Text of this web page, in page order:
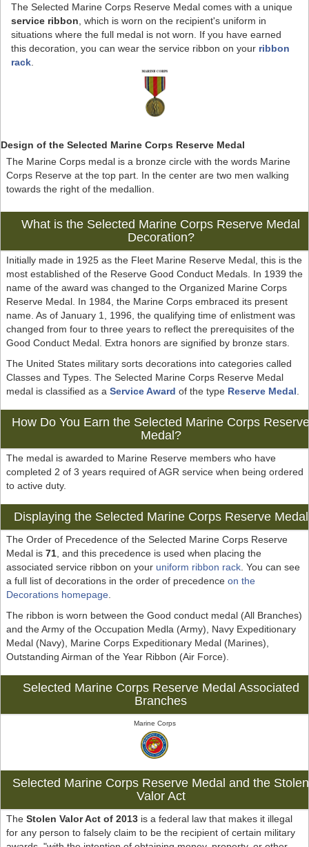
The Selected Marine Corps Reserve Medal comes with a unique
service ribbon , which is worn on the recipient's uniform in
situations where the full medal is not worn. If you have earned
this decoration, you can wear the service ribbon on your ribbon
rack
Design of the Selected Marine Corps Reserve Medal
The Marine Corps medal is a bronze circle with the words Marine
Corps Reserve at the top part. In the center are two men walking
towards the right of the medallion.
What is the Selected Marine Corps Reserve Medal
Decoration?
Initially made in 1925 as the Fleet Marine Reserve Medal, this is the
most established of the Reserve Good Conduct Medals. In 1939 the
name of the award was changed to the Organized Marine Corps
Reserve Medal. In 1984, the Marine Corps embraced its present
name. As of January 1, 1996, the qualifying time of enlistment was
changed from four to three years to reflect the prerequisites of the
Good Conduct Medal. Extra honors are signified by bronze stars.
The United States military sorts decorations into categories called
Classes and Types. The Selected Marine Corps Reserve Medal
medal is classified as a Service Award of the type Reserve Medal
How Do You Earn the Selected Marine Corps
Medal?
The medal is awarded to Marine Reserve members who have
completed 2 of 3 years required of AGR service when being ordered
to active duty.
Displaying the Selected Marine Corps Reserve Medal
The Order of Precedence of the Selected Marine Corps Reserve
Medal is 71, and this precedence is used when placing the
associated service ribbon on your uniform ribbon rack. You can see
a full list of decorations in the order of precedence on the
Decorations homepage.
The ribbon is worn between the Good conduct medal (All Branches)
and the Army of the Occupation Medla (Army), Navy Expeditionary
Medal (Navy), Marine Corps Expeditionary Medal (Marines),
Outstanding Airman of the Year Ribbon (Air Force).
Selected Marine Corps Reserve Medal Associated
Branches
Marine Corps
Selected Marine Corps Reserve Medal and the Stolen
Valor Act
The Stolen Valor Act of 2013is a federal law that makes it illegal
for any person to falsely claim to be the recipient of certain military